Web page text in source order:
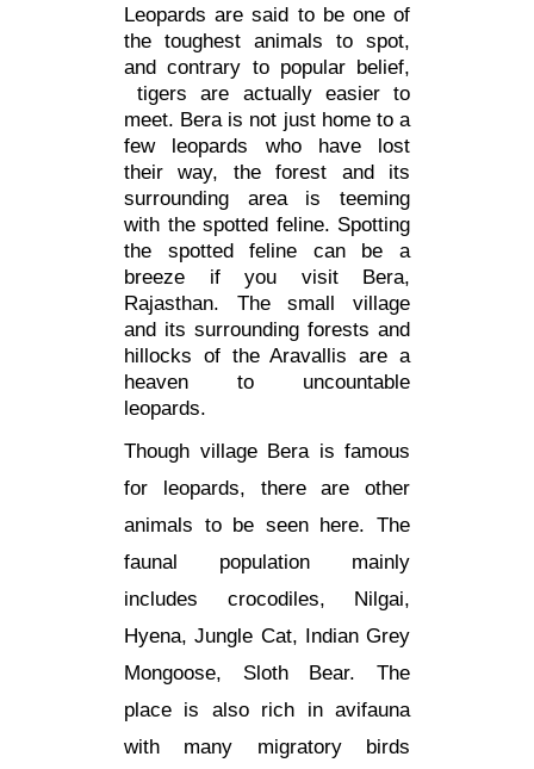
Leopards are said to be one of
the toughest animals to spot,
and contrary to popular belief,
tigers are actually easier to
meet. Bera is not just home to a
few leopards who have lost
their way, the forest and its
surrounding area is teeming
with the spotted feline. Spotting
the spotted feline can be a
breeze if you visit Bera,
Rajasthan. The small village
and its surrounding forests and
hillocks of the Aravallis are a
heaven to uncountable
leopards.
Though village Bera is famous
for leopards, there are other
animals to be seen here. The
faunal population mainly
includes crocodiles, Nilgai,
Hyena, Jungle Cat, Indian Grey
Mongoose, Sloth Bear. The
place is also rich in avifauna
with many migratory birds